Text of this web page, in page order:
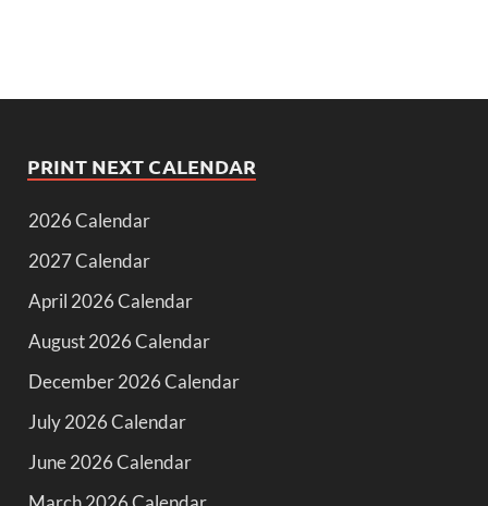
PRINT NEXT CALENDAR
2026 Calendar
2027 Calendar
April 2026 Calendar
August 2026 Calendar
December 2026 Calendar
July 2026 Calendar
June 2026 Calendar